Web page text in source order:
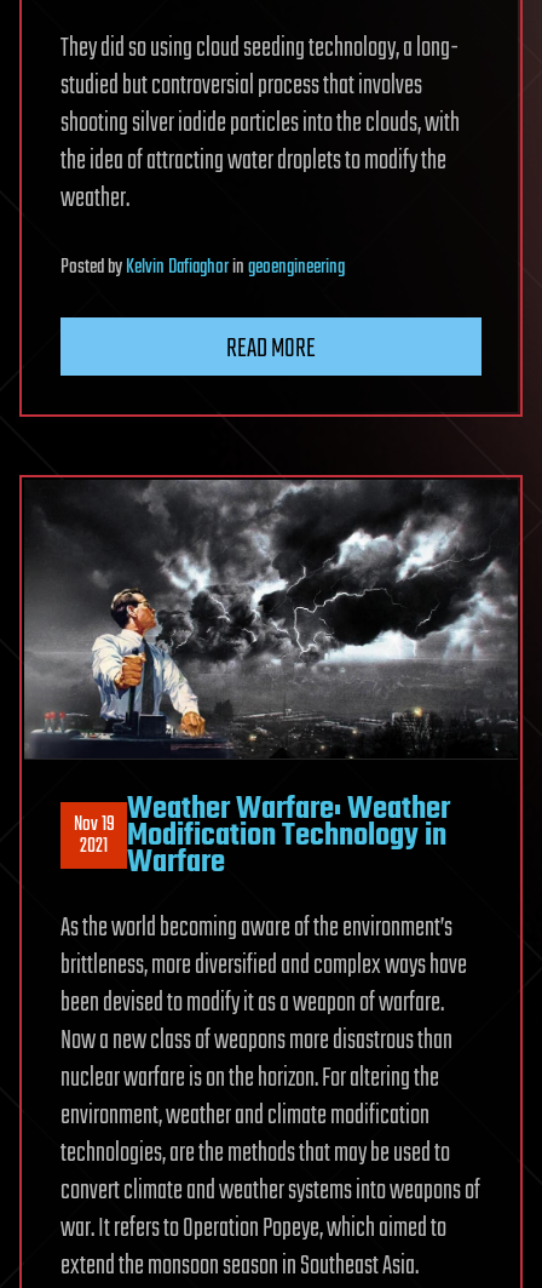
They did so using cloud seeding technology, a long-
studied but controversial process that involves
shooting silver iodide particles into the clouds, with
the idea of attracting water droplets to modify the
weather.
PostedbyKelvin Dafiaghoringeoengineering
READ MORE
Nov 19
2021
Weather Warfare: Weather
Modification Technology in
Warfare
As the world becoming aware of the environment’s
brittleness, more diversified and complex ways have
been devised to modify it as a weapon of warfare.
Now a new class of weapons more disastrous than
nuclear warfare is on the horizon. For altering the
environment, weather and climate modification
technologies, are the methods that may be used to
convert climate and weather systems into weapons of
war. It refers to Operation Popeye, which aimed to
extend the monsoon season in Southeast Asia.